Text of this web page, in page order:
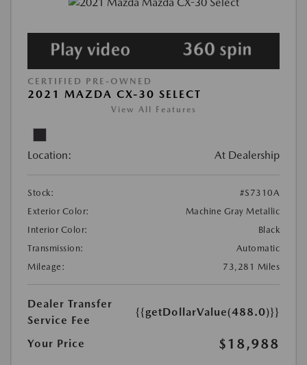
CERTIFIED PRE-OWNED
2021 MAZDA CX-30 SELECT
View All Features
Location: At Dealership
Stock:
#S7310A
Exterior Color:
Machine Gray Metallic
Interior Color:
Black
Transmission:
Automatic
Mileage:
73,281 Miles
Dealer Transfer
Service Fee
{{getDollarValue(488.0)}}
Your Price $18,988